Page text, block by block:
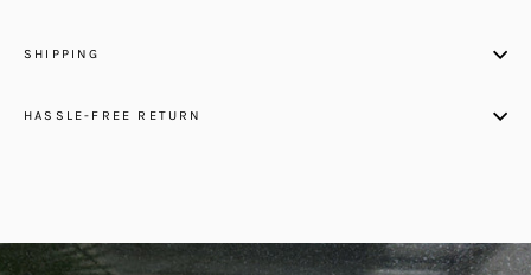
SHIPPING
HASSLE-FREE RETURN